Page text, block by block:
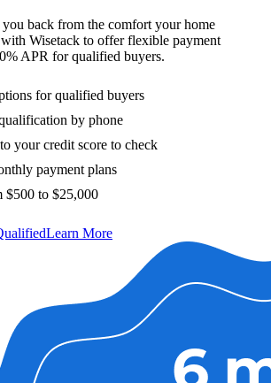
back from the comfort your home
with Wisetack to offer flexible payment
APR for qualified buyers.
for qualified buyers
by phone
your credit score to check
payment plans
$500 to $25,000
Learn More